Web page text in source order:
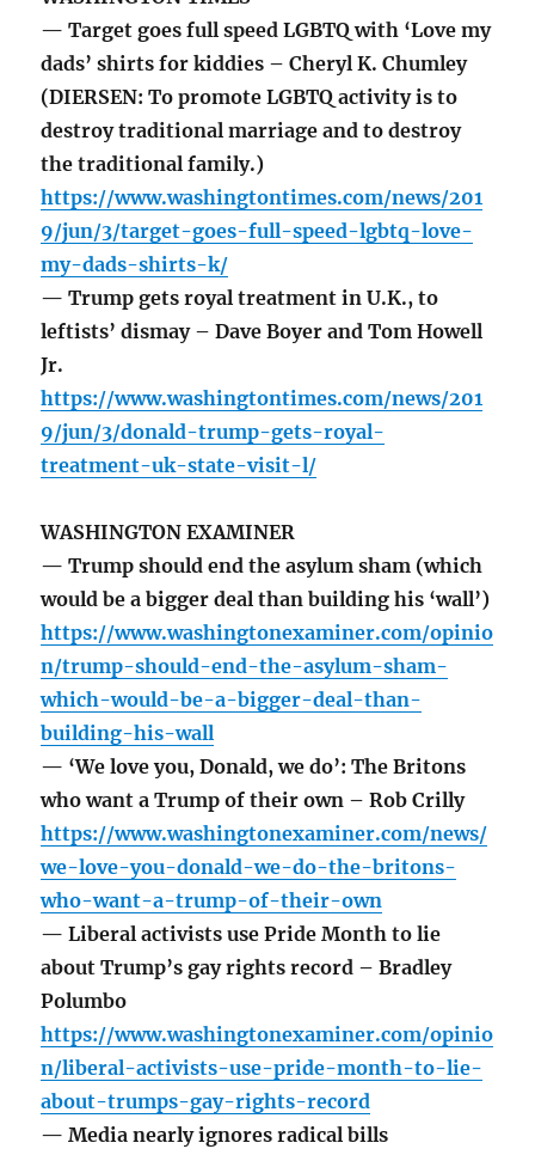
— Target goes full speed LGBTQ with ‘Love my
dads’ shirts for kiddies – Cheryl K. Chumley
(DIERSEN: To promote LGBTQ activity is to
destroy traditional marriage and to destroy
the traditional family.)
https://www.washingtontimes.com/news/201
9/jun/3/target-goes-full-speed-lgbtq-love-
my-dads-shirts-k/
— Trump gets royal treatment in U.K., to
leftists’ dismay – Dave Boyer and Tom Howell
Jr.
https://www.washingtontimes.com/news/201
9/jun/3/donald-trump-gets-royal-
treatment-uk-state-visit-l/
WASHINGTON EXAMINER
— Trump should end the asylum sham (which
would be a bigger deal than building his ‘wall’)
https://www.washingtonexaminer.com/opinio
n/trump-should-end-the-asylum-sham-
which-would-be-a-bigger-deal-than-
building-his-wall
— ‘We love you, Donald, we do’: The Britons
who want a Trump of their own – Rob Crilly
https://www.washingtonexaminer.com/news/
we-love-you-donald-we-do-the-britons-
who-want-a-trump-of-their-own
— Liberal activists use Pride Month to lie
about Trump’s gay rights record – Bradley
Polumbo
https://www.washingtonexaminer.com/opinio
n/liberal-activists-use-pride-month-to-lie-
about-trumps-gay-rights-record
— Media nearly ignores radical bills